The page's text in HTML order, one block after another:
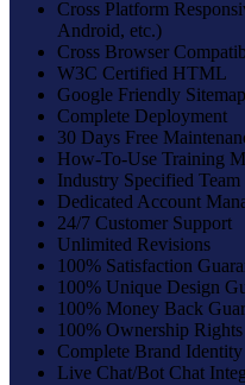
Cross Platform
Android, etc.)
Cross Browser
W3C Certified HTML
Google Friendly Sitemap
Complete Deployment
30 Days Free
How-To-Use Training
Industry Specified
Dedicated Account
24/7 Customer Support
Unlimited Revisions
100% Satisfaction
100% Unique Design
100% Money Back
100% Ownership Rights
Complete Brand
Live Chat/Bot Chat